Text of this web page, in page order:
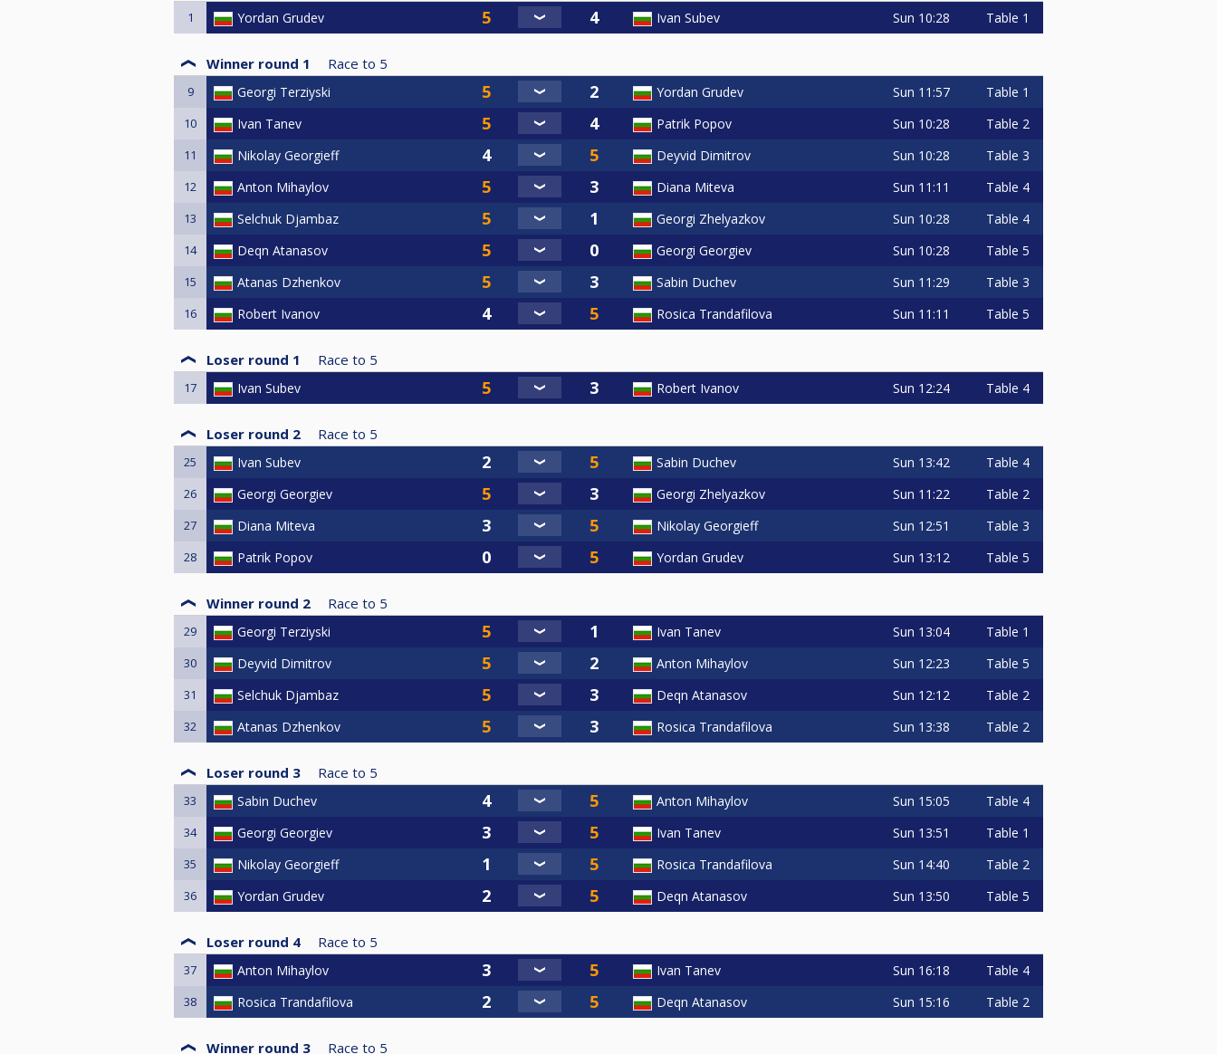
1 Yordan Grudev Ivan Subev Sun 10:28 Table 1
Winner round 1 Race to 5
9 Georgi Terziyski Yordan Grudev Sun 11:57 Table 1
10 Ivan Tanev Patrik Popov Sun 10:28 Table 2
11 Nikolay Georgieff Deyvid Dimitrov Sun 10:28 Table 3
12 Anton Mihaylov Diana Miteva Sun 11:11 Table 4
13 Selchuk Djambaz Georgi Zhelyazkov Sun 10:28 Table 4
14 Deqn Atanasov Georgi Georgiev Sun 10:28 Table 5
15 Atanas Dzhenkov Sabin Duchev Sun 11:29 Table 3
16 Robert Ivanov Rosica Trandafilova Sun 11:11 Table 5
Loser round 1 Race to 5
17 Ivan Subev Robert Ivanov Sun 12:24 Table 4
Loser round 2 Race to 5
25 Ivan Subev Sabin Duchev Sun 13:42 Table 4
26 Georgi Georgiev Georgi Zhelyazkov Sun 11:22 Table 2
27 Diana Miteva Nikolay Georgieff Sun 12:51 Table 3
28 Patrik Popov Yordan Grudev Sun 13:12 Table 5
Winner round 2 Race to 5
29 Georgi Terziyski Ivan Tanev Sun 13:04 Table 1
30 Deyvid Dimitrov Anton Mihaylov Sun 12:23 Table 5
31 Selchuk Djambaz Deqn Atanasov Sun 12:12 Table 2
32 Atanas Dzhenkov Rosica Trandafilova Sun 13:38 Table 2
Loser round 3 Race to 5
33 Sabin Duchev Anton Mihaylov Sun 15:05 Table 4
34 Georgi Georgiev Ivan Tanev Sun 13:51 Table 1
35 Nikolay Georgieff Rosica Trandafilova Sun 14:40 Table 2
36 Yordan Grudev Deqn Atanasov Sun 13:50 Table 5
Loser round 4 Race to 5
37 Anton Mihaylov Ivan Tanev Sun 16:18 Table 4
38 Rosica Trandafilova Deqn Atanasov Sun 15:16 Table 2
Winner round 3 Race to 5